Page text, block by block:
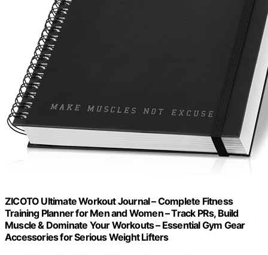
ZICOTO Ultimate Workout Journal – Complete Fitness
Training Planner for Men and Women – Track PRs, Build
Muscle & Dominate Your Workouts – Essential Gym Gear
Accessories for Serious Weight Lifters